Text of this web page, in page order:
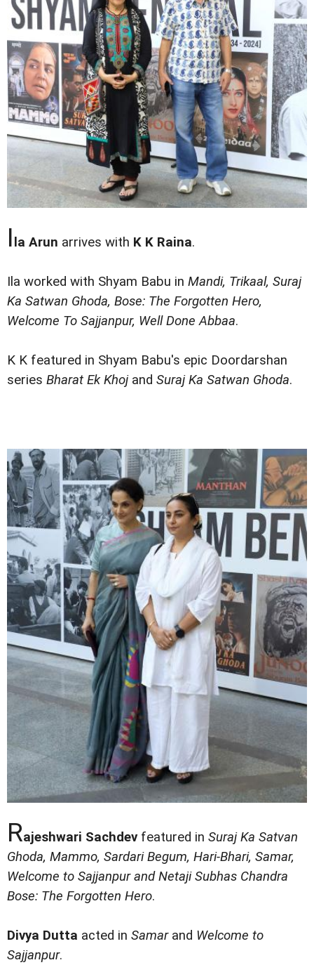
I la Arun arrives with K K Raina.
Ila worked with Shyam Babu in Mandi, Trikaal, Suraj
Ka Satwan Ghoda, Bose: The Forgotten Hero,
Welcome To Sajjanpur, Well Done Abbaa.
K K featured in Shyam Babu's epic Doordarshan
series Bharat Ek Khojand Suraj Ka Satwan Ghoda.
Rajeshwari Sachdevfeatured in Suraj Ka Satvan
Ghoda, Mammo, Sardari Begum, Hari-Bhari, Samar,
Welcome to Sajjanpur and Netaji Subhas Chandra
Bose: The Forgotten Hero.
Divya Dutta acted in Samarand Welcome to
Sajjanpur.